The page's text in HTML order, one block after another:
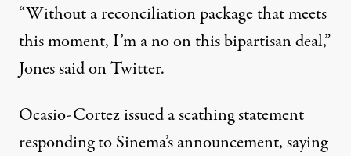
“Without a reconciliation package that meets
this moment, I’m a no on this bipartisan deal,”
Jonessaid on Twitter.
Ocasio-Cortezissued a scathing statement
responding to Sinema’s announcement, saying